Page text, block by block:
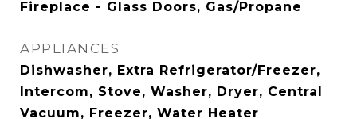
Fireplace - Glass Doors, Gas/Propane
APPLIANCES
Dishwasher, Extra Refrigerator/Freezer,
Intercom, Stove, Washer, Dryer, Central
Vacuum, Freezer, Water Heater